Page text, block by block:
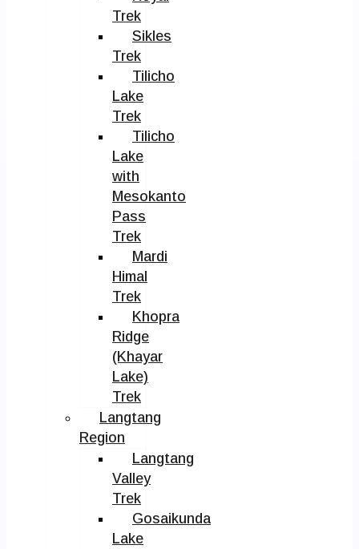
Trek
Sikles
Trek
Tilicho
Lake
Trek
Tilicho
Lake
with
Mesokanto
Pass
Trek
Mardi
Himal
Trek
Khopra
Ridge
(Khayar
Lake)
Trek
Langtang
Region
Langtang
Valley
Trek
Gosaikunda
Lake